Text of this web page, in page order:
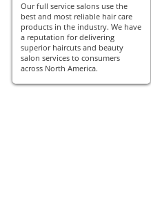
Our full service salons use the
best and most reliable hair care
products in the industry. We have
a reputation for delivering
superior haircuts and beauty
salon services to consumers
across North America.